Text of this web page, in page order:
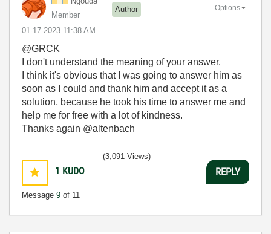
Member
Author
‎01-17-2023 11:38 AM
Options
@GRCK
I don't understand the meaning of your answer.
I think it's obvious that I was going to answer him as
soon as I could and thank him and accept it as a
solution, because he took his time to answer me and
help me for free with a lot of kindness.
Thanks again @altenbach
1 KUDO
Message 9 of 11
(3,091 Views)
REPLY